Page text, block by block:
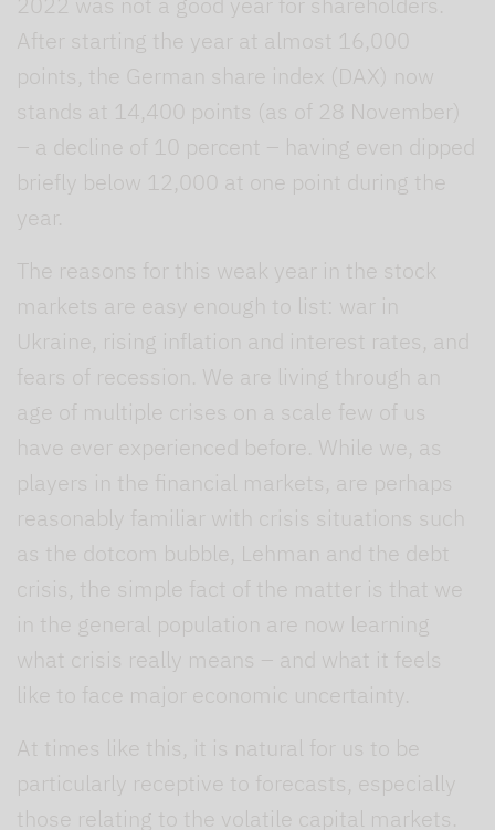
After starting the year at almost 16,000
points, the German share index (DAX) now
stands at 14,400 points (as of 28 November)
– a decline of 10 percent – having even dipped
briefly below 12,000 at one point during the
year.
The reasons for this weak year in the stock
markets are easy enough to list: war in
Ukraine, rising inflation and interest rates, and
fears of recession. We are living through an
age of multiple crises on a scale few of us
have ever experienced before. While we, as
players in the financial markets, are perhaps
reasonably familiar with crisis situations such
as the dotcom bubble, Lehman and the debt
crisis, the simple fact of the matter is that we
in the general population are now learning
what crisis really means – and what it feels
like to face major economic uncertainty.
At times like this, it is natural for us to be
particularly receptive to forecasts, especially
those relating to the volatile capital markets.